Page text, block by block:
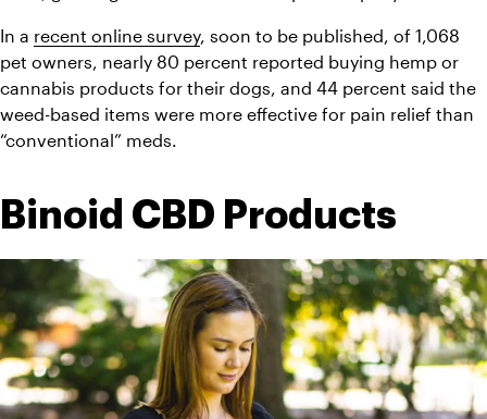
In a recent online survey, soon to be published, of 1,068
pet owners, nearly 80 percent reported buying hemp or
cannabis products for their dogs, and 44 percent said the
weed-based items were more effective for pain relief than
“conventional” meds.
Binoid CBD Products